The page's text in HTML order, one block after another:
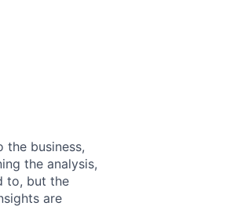
business,
the analysis,
to, but the
are